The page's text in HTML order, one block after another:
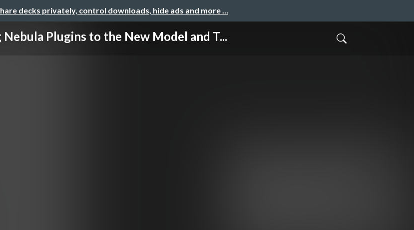
decks privately, control downloads, hide ads and more …
Plugins to the New Model and T...